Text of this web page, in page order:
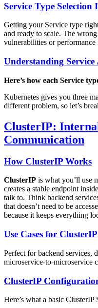
Service Type Selection
Getting your Service type
and ready to scale. The
vulnerabilities or performance
Understanding Service
Here’s how each Service
Kubernetes gives you three
different problem, so let’s
ClusterIP:
Communication
How ClusterIP Works
ClusterIP is what you’ll use
creates a stable endpoint
talk to. Think backend
that doesn’t need to be
because it keeps everything
Use Cases for ClusterIP
Perfect for backend services,
microservice-to-microservice
ClusterIP
Here’s what a basic